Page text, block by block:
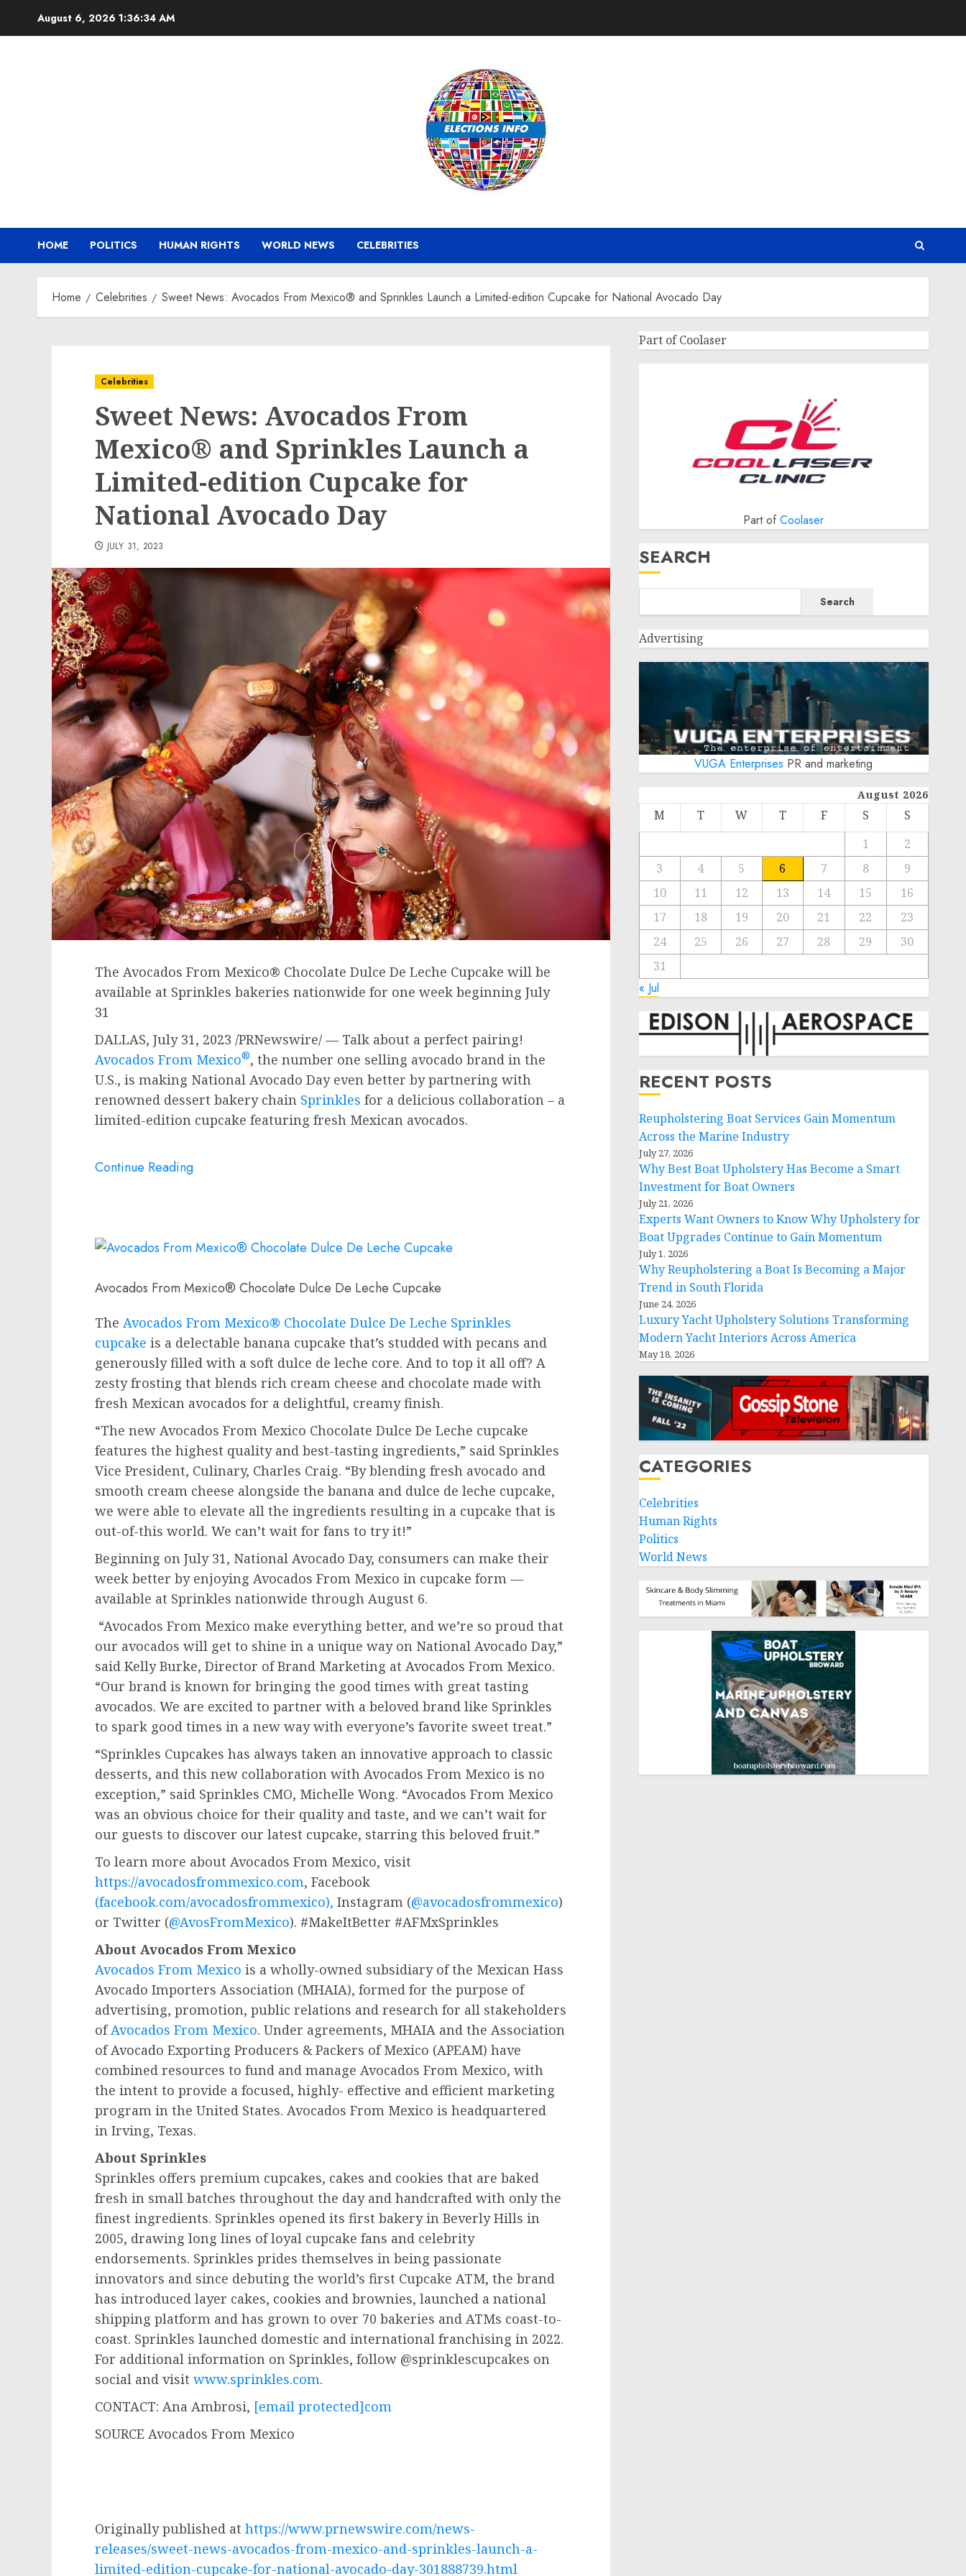
August 6, 2026 1:36:35 AM
HOME POLITICS HUMAN RIGHTS WORLD NEWS CELEBRITIES
Home Celebrities Sweet News: Avocados From Mexico® and Sprinkles Launch a Limited-edition Cupcake for National Avocado Day
Celebrities
Sweet News: Avocados From
Mexico® and Sprinkles Launch a
Limited-edition Cupcake for
National Avocado Day
JULY 31, 2023
The Avocados From Mexico® Chocolate Dulce De Leche Cupcake will be
available at Sprinkles bakeries nationwide for one week beginning July
31
DALLAS, July 31, 2023 /PRNewswire/ — Talk about a perfect pairing!
Avocados From Mexico®, the number one selling avocado brand in the
U.S., is making National Avocado Day even better by partnering with
renowned dessert bakery chain Sprinkles for a delicious collaboration – a
limited-edition cupcake featuring fresh Mexican avocados.
Continue Reading
Avocados From Mexico® Chocolate Dulce De Leche Cupcake
The Avocados From Mexico® Chocolate Dulce De Leche Sprinkles
cupcake is a delectable banana cupcake that’s studded with pecans and
generously filled with a soft dulce de leche core. And to top it all off? A
zesty frosting that blends rich cream cheese and chocolate made with
fresh Mexican avocados for a delightful, creamy finish.
“The new Avocados From Mexico Chocolate Dulce De Leche cupcake
features the highest quality and best-tasting ingredients,” said Sprinkles
Vice President, Culinary, Charles Craig. “By blending fresh avocado and
smooth cream cheese alongside the banana and dulce de leche cupcake,
we were able to elevate all the ingredients resulting in a cupcake that is
out-of-this world. We can’t wait for fans to try it!”
Beginning on July 31 , National Avocado Day, consumers can make their
week better by enjoying Avocados From Mexico in cupcake form —
available at Sprinkles nationwide through August 6.
“Avocados From Mexico make everything better, and we’re so proud that
our avocados will get to shine in a unique way on National Avocado Day,”
said Kelly Burke, Director of Brand Marketing at Avocados From Mexico.
“Our brand is known for bringing the good times with great tasting
avocados. We are excited to partner with a beloved brand like Sprinkles
to spark good times in a new way with everyone’s favorite sweet treat.”
“Sprinkles Cupcakes has always taken an innovative approach to classic
desserts, and this new collaboration with Avocados From Mexico is no
exception,” said Sprinkles CMO, Michelle Wong. “Avocados From Mexico
was an obvious choice for their quality and taste, and we can’t wait for
our guests to discover our latest cupcake, starring this beloved fruit.”
To learn more about Avocados From Mexico, visit
https://avocadosfrommexico.com, Facebook
(facebook.com/avocadosfrommexico), Instagram (@avocadosfrommexico)
or Twitter (@AvosFromMexico). #MakeItBetter #AFMxSprinkles
About Avocados From Mexico
Avocados From Mexico is a wholly-owned subsidiary of the Mexican Hass
Avocado Importers Association (MHAIA), formed for the purpose of
advertising, promotion, public relations and research for all stakeholders
ofAvocados From Mexico. Under agreements, MHAIA and the Association
of Avocado Exporting Producers & Packers of Mexico (APEAM) have
combined resources to fund and manage Avocados From Mexico, with
the intent to provide a focused, highly- effective and efficient marketing
program in the United States. Avocados From Mexico is headquartered
in Irving, Texas.
About Sprinkles
Sprinkles offers premium cupcakes, cakes and cookies that are baked
fresh in small batches throughout the day and handcrafted with only the
finest ingredients. Sprinkles opened its first bakery in Beverly Hills in
2005, drawing long lines of loyal cupcake fans and celebrity
endorsements. Sprinkles prides themselves in being passionate
innovators and since debuting the world’s first Cupcake ATM, the brand
has introduced layer cakes, cookies and brownies, launched a national
shipping platform and has grown to over 70 bakeries and ATMs coast-to-
coast. Sprinkles launched domestic and international franchising in 2022.
For additional information on Sprinkles, follow @sprinklescupcakes on
social and visit www.sprinkles.com.
CONTACT: Ana Ambrosi, [email protected]com
SOURCE Avocados From Mexico
Originally published at https://www.prnewswire.com/news-
releases/sweet-news-avocados-from-mexico-and-sprinkles-launch-a-
limited-edition-cupcake-for-national-avocado-day-301888739.html
Part of Coolaser
Part ofCoolaser
SEARCH
Search
Advertising
VUGA Enterprises PR and marketing
August 2026
M T W T F S
S
1
2
3
4 5 6 7 8
9
10
11 12 13 14 15
16
17
18 19 20 21 22
23
24
25 26 27 28 29
30
31
« Jul
RECENT POSTS
Reupholstering Boat Services Gain Momentum
Across the Marine Industry
July 27, 2026
Why Best Boat Upholstery Has Become a Smart
Investment for Boat Owners
July 21, 2026
Experts Want Owners to Know Why Upholstery for
Boat Upgrades Continue to Gain Momentum
July 1, 2026
Why Reupholstering a Boat Is Becoming a Major
Trend in South Florida
June 24, 2026
Luxury Yacht Upholstery Solutions Transforming
Modern Yacht Interiors Across America
May 18, 2026
CATEGORIES
Celebrities
Human Rights
Politics
World News